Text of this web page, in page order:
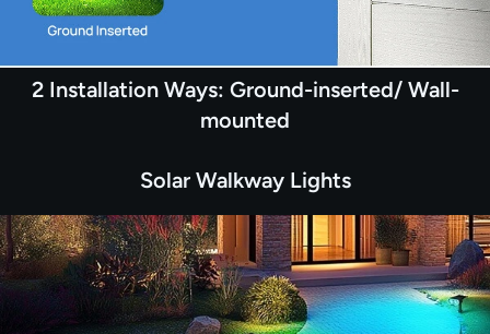
2 Installation Ways: Ground-inserted/ Wall-
mounted
Solar Walkway Lights